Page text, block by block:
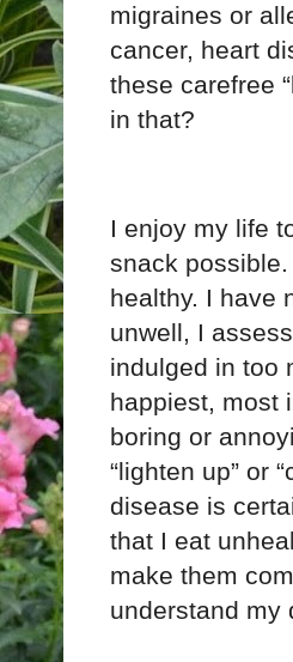
migraines or
cancer, heart
these carefree
in that?
I enjoy my life
snack
healthy. I have
unwell, I
indulged in too
happiest, most
boring or
“lighten up” or
disease is
that I eat
make them
understand my